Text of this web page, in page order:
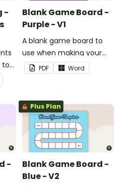
-
to
Blank Game Board -
Purple - V1
A blank game board to
use when making your
own games.
PDF Word
-
Plus Plan
Blank Game Board -
Blue - V2